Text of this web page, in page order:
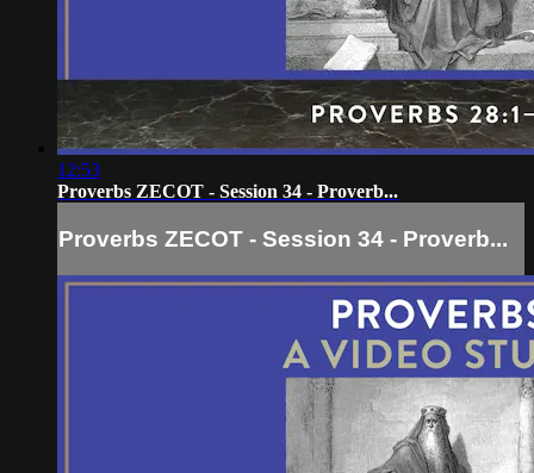
12:53
Proverbs ZECOT - Session 34 - Proverb...
Proverbs ZECOT - Session 34 - Proverb...